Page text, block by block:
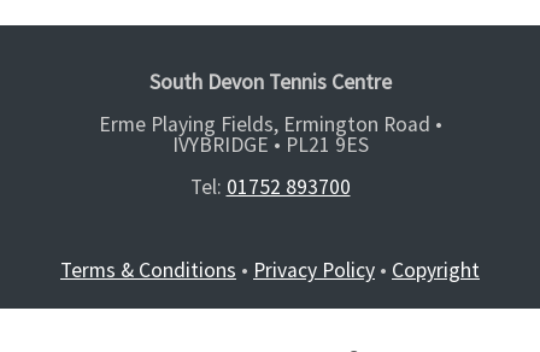
South Devon Tennis Centre
Erme Playing Fields, Ermington Road •
IVYBRIDGE • PL21 9ES
Tel: 01752 893700
Terms & Conditions • Privacy Policy • Copyright